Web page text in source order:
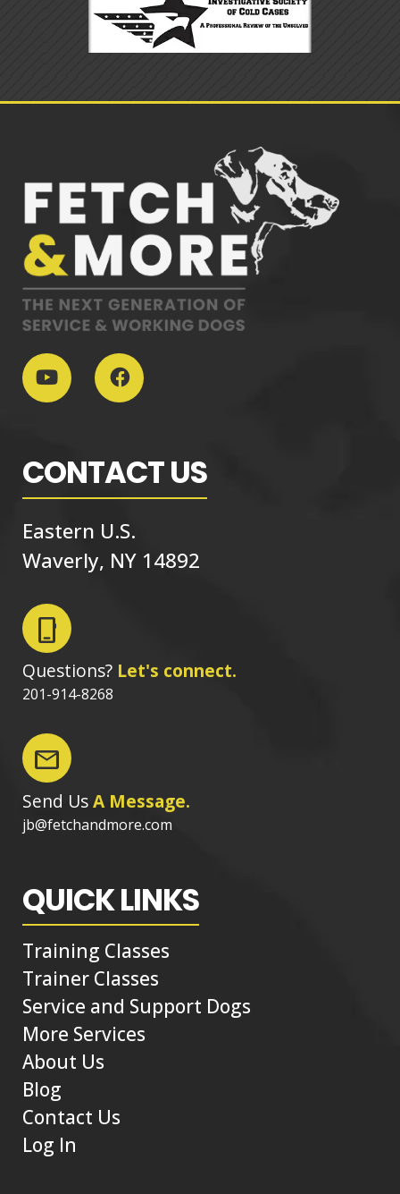
CONTACT US
Eastern U.S.
Waverly, NY 14892
phone_iphone
Questions? Let's connect.
201-914-8268
mail
Send UsA Message.
jb@fetchandmore.com
QUICK LINKS
Training Classes
Trainer Classes
Service and Support Dogs
More Services
About Us
Blog
Contact Us
Log In